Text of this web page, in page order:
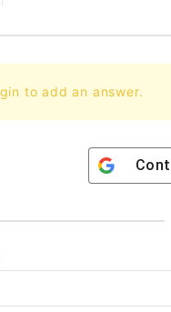
to add an answer.